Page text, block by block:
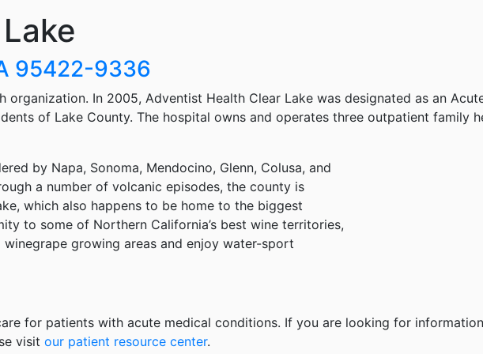
95422-9336
In 2005, Adventist Health Clear Lake was designated as an
of Lake County. The hospital owns and operates three outpatient family
by Napa, Sonoma, Mendocino, Glenn, Colusa, and
a number of volcanic episodes, the county is
which also happens to be home to the biggest
to some of Northern California’s best wine territories,
growing areas and enjoy water-sport
for patients with acute medical conditions. If you are looking for
visit our patient resource center.